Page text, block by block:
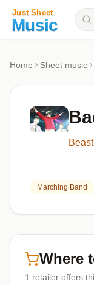
Categories
Genres
Home Sheet music
Marching Band
Where
1 retailer offers